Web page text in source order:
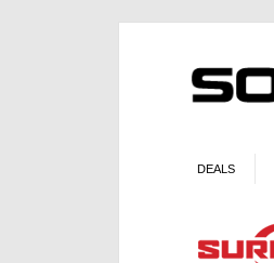
DEALS